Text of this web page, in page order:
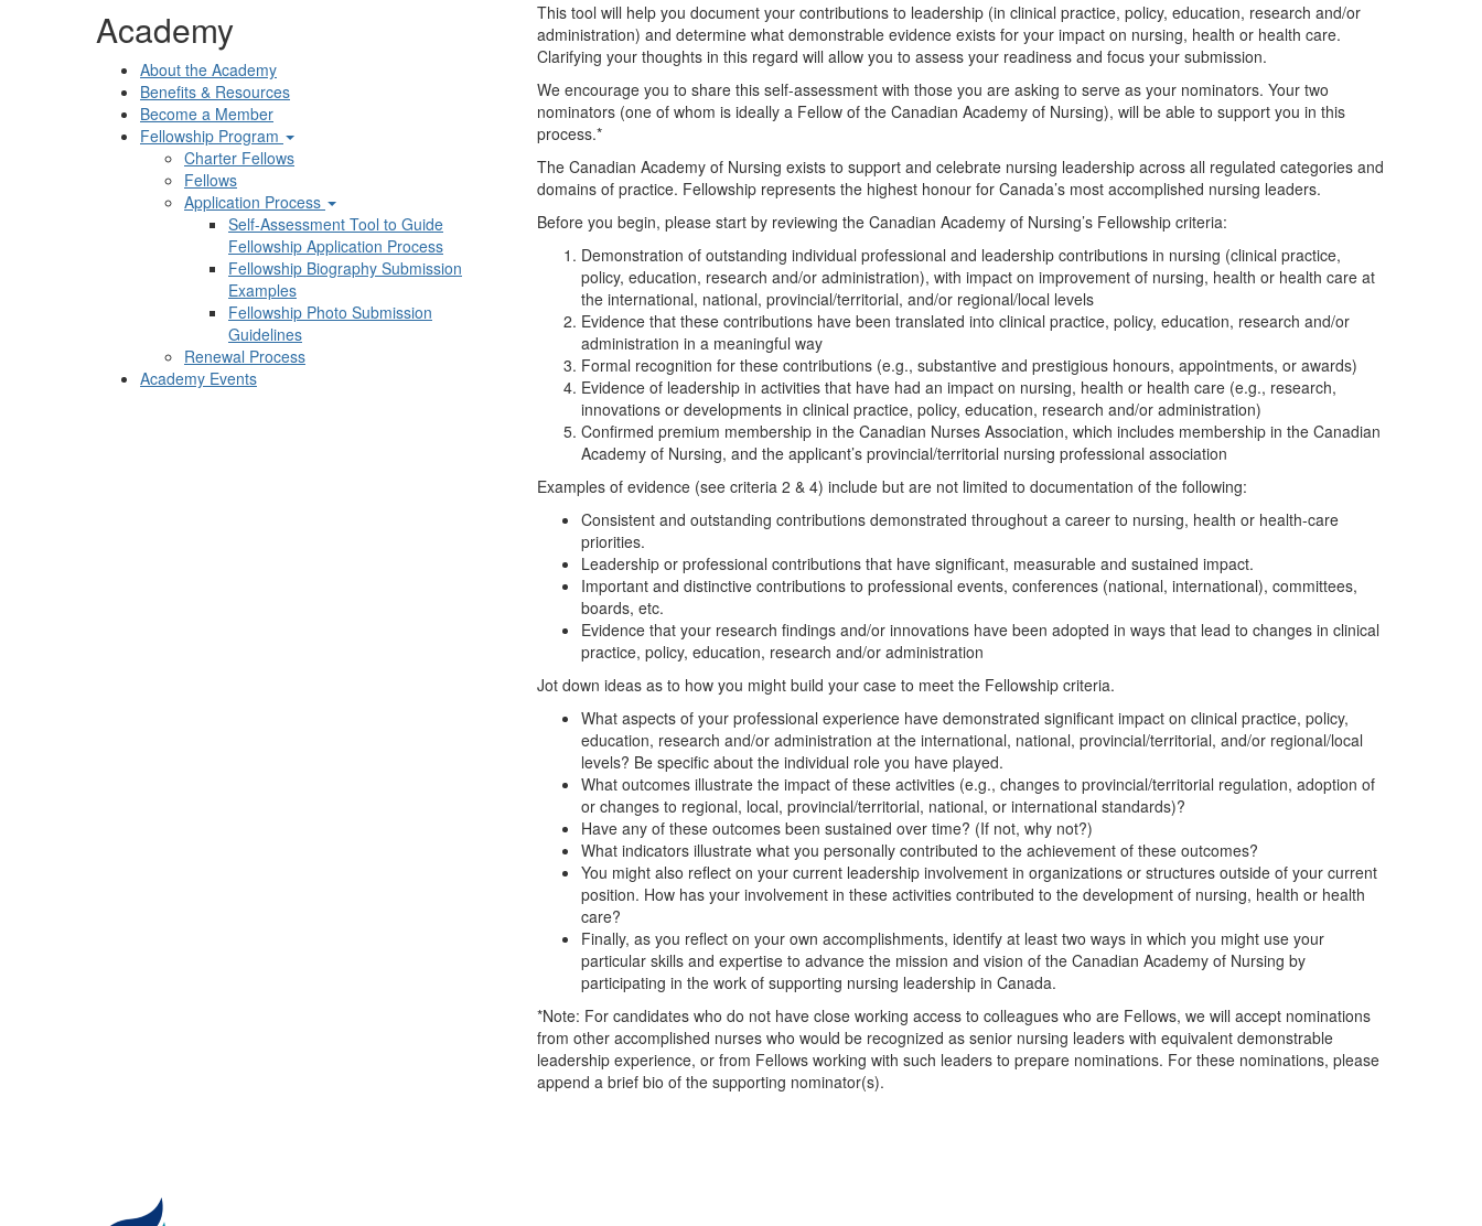
Academy
About the Academy
Benefits & Resources
Become a Member
Fellowship Program
Charter Fellows
Fellows
Application Process
Self-Assessment Tool to Guide
Fellowship Application Process
Fellowship Biography Submission
Examples
Fellowship Photo Submission
Guidelines
Renewal Process
Academy Events
This tool will help you document your contributions to leadership (in clinical practice, policy, education, research and/or
administration) and determine what demonstrable evidence exists for your impact on nursing, health or health care.
Clarifying your thoughts in this regard will allow you to assess your readiness and focus your submission.
We encourage you to share this self-assessment with those you are asking to serve as your nominators. Your two
nominators (one of whom is ideally a Fellow of the Canadian Academy of Nursing), will be able to support you in this
process.*
The Canadian Academy of Nursing exists to support and celebrate nursing leadership across all regulated categories and
domains of practice. Fellowship represents the highest honour for Canada’s most accomplished nursing leaders.
Before you begin, please start by reviewing the Canadian Academy of Nursing’s Fellowship criteria:
Demonstration of outstanding individual professional and leadership contributions in nursing (clinical practice,
policy, education, research and/or administration), with impact on improvement of nursing, health or health care at
the international, national, provincial/territorial, and/or regional/local levels
Evidence that these contributions have been translated into clinical practice, policy, education, research and/or
administration in a meaningful way
Formal recognition for these contributions (e.g., substantive and prestigious honours, appointments, or awards)
Evidence of leadership in activities that have had an impact on nursing, health or health care (e.g., research,
innovations or developments in clinical practice, policy, education, research and/or administration)
Confirmed premium membership in the Canadian Nurses Association, which includes membership in the Canadian
Academy of Nursing, and the applicant’s provincial/territorial nursing professional association
Examples of evidence (see criteria 2 & 4) include but are not limited to documentation of the following:
Consistent and outstanding contributions demonstrated throughout a career to nursing, health or health-care
priorities.
Leadership or professional contributions that have significant, measurable and sustained impact.
Important and distinctive contributions to professional events, conferences (national, international), committees,
boards, etc.
Evidence that your research findings and/or innovations have been adopted in ways that lead to changes in clinical
practice, policy, education, research and/or administration
Jot down ideas as to how you might build your case to meet the Fellowship criteria.
What aspects of your professional experience have demonstrated significant impact on clinical practice, policy,
education, research and/or administration at the international, national, provincial/territorial, and/or regional/local
levels? Be specific about the individual role you have played.
What outcomes illustrate the impact of these activities (e.g., changes to provincial/territorial regulation, adoption of
or changes to regional, local, provincial/territorial, national, or international standards)?
Have any of these outcomes been sustained over time? (If not, why not?)
What indicators illustrate what you personally contributed to the achievement of these outcomes?
You might also reflect on your current leadership involvement in organizations or structures outside of your current
position. How has your involvement in these activities contributed to the development of nursing, health or health
care?
Finally, as you reflect on your own accomplishments, identify at least two ways in which you might use your
particular skills and expertise to advance the mission and vision of the Canadian Academy of Nursing by
participating in the work of supporting nursing leadership in Canada.
*Note: For candidates who do not have close working access to colleagues who are Fellows, we will accept nominations
from other accomplished nurses who would be recognized as senior nursing leaders with equivalent demonstrable
leadership experience, or from Fellows working with such leaders to prepare nominations. For these nominations, please
append a brief bio of the supporting nominator(s).